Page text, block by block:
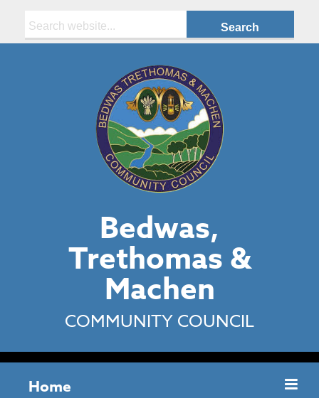
Bedwas,
Trethomas &
Machen
COMMUNITY COUNCIL
Home